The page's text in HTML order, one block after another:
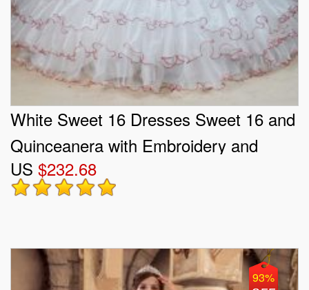
White Sweet 16 Dresses Sweet 16 and
Quinceanera with Embroidery and
Ruffled Layers Strapless Sleeveless
Lace Up
US $232.68
93%